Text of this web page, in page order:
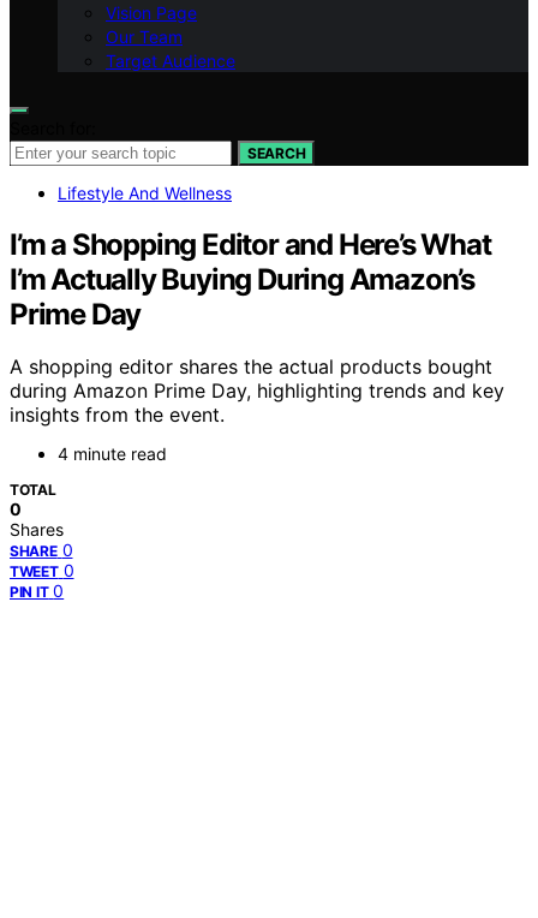
Vision Page
Our Team
Target Audience
SEARCH
Lifestyle And Wellness
I’m a Shopping Editor and Here’s What
I’m Actually Buying During Amazon’s
Prime Day
A shopping editor shares the actual products bought
during Amazon Prime Day, highlighting trends and key
insights from the event.
4 minute read
TOTAL
0
Shares
SHARE 0
TWEET 0
PIN IT 0